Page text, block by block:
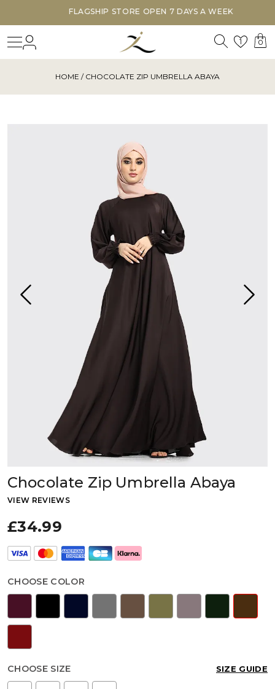
FLAGSHIP STORE OPEN 7 DAYS A WEEK
Search
1 0
HOME / CHOCOLATE ZIP UMBRELLA ABAYA
Chocolate Zip Umbrella Abaya
VIEW REVIEWS
£34.99
CHOOSE COLOR
CHOOSE SIZE SIZE GUIDE